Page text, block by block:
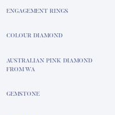
ENGAGEMENT RINGS
COLOUR DIAMOND
AUSTRALIAN PINK DIAMOND
FROM WA
GEMSTONE